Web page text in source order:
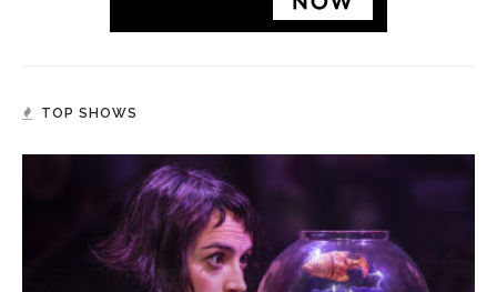
TOP SHOWS